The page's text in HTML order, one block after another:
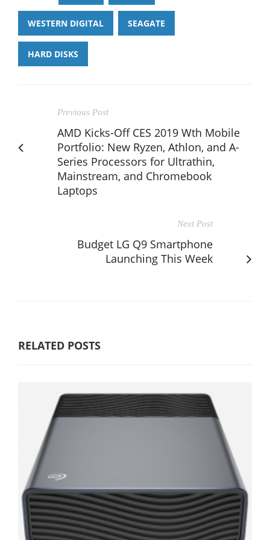
WESTERN DIGITAL SEAGATE
HARD DISKS
Previous Post
AMD Kicks-Off CES 2019 Wth Mobile
Portfolio: New Ryzen, Athlon, and A-
Series Processors for Ultrathin,
Mainstream, and Chromebook
Laptops
Next Post
Budget LG Q9 Smartphone
Launching This Week
RELATED POSTS